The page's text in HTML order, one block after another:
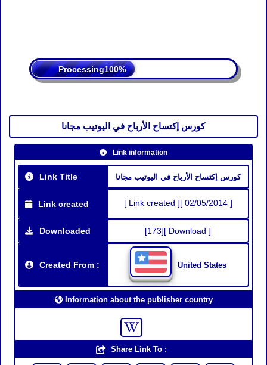
Processing
كورس إكتساح الأرباح في اليوتيب مجانا
Link information
Link Title كورس إكتساح الأرباح في اليوتيب مجانا
Link created [ Link created ][ 02/05/2014 ]
Downloaded [173][ Download ]
Created From : United States
Information about the publisher country
Share Link To :